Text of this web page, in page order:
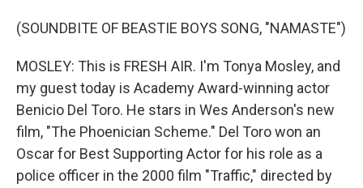
(SOUNDBITE OF BEASTIE BOYS SONG, "NAMASTE")
MOSLEY: This is FRESH AIR. I'm Tonya Mosley, and
my guest today is Academy Award-winning actor
Benicio Del Toro. He stars in Wes Anderson's new
film, "The Phoenician Scheme." Del Toro won an
Oscar for Best Supporting Actor for his role as a
police officer in the 2000 film "Traffic," directed by